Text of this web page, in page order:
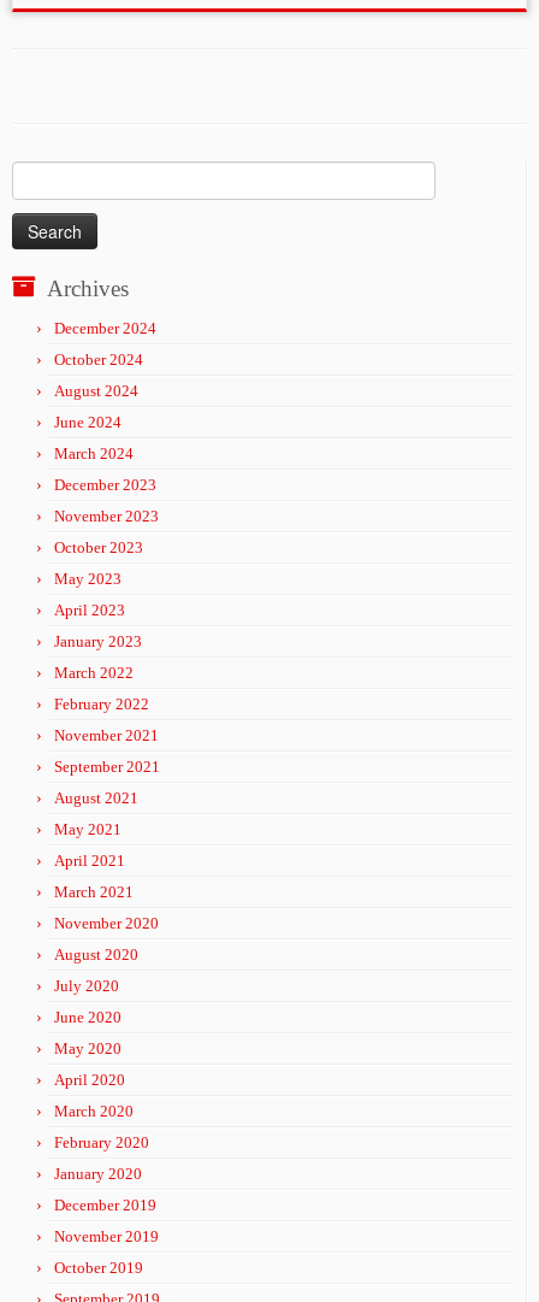
for:
Archives
December 2024
October 2024
August 2024
June 2024
March 2024
December 2023
November 2023
October 2023
May 2023
April 2023
January 2023
March 2022
February 2022
November 2021
September 2021
August 2021
May 2021
April 2021
March 2021
November 2020
August 2020
July 2020
June 2020
May 2020
April 2020
March 2020
February 2020
January 2020
December 2019
November 2019
October 2019